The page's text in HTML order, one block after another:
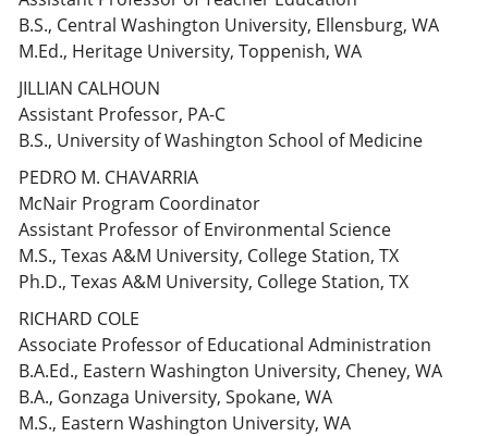
B.S., Central Washington University, Ellensburg, WA
M.Ed., Heritage University, Toppenish, WA
JILLIAN CALHOUN
Assistant Professor, PA-C
B.S., University of Washington School of Medicine
PEDRO M. CHAVARRIA
McNair Program Coordinator
Assistant Professor of Environmental Science
M.S., Texas A&M University, College Station, TX
Ph.D., Texas A&M University, College Station, TX
RICHARD COLE
Associate Professor of Educational Administration
B.A.Ed., Eastern Washington University, Cheney, WA
B.A., Gonzaga University, Spokane, WA
M.S., Eastern Washington University, WA